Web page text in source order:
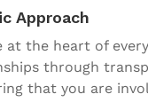
Approach
at the heart of
through
that you are